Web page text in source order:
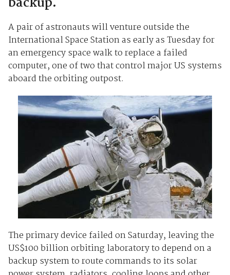
A pair of astronauts will venture outside the
International Space Station as early as Tuesday for
an emergency space walk to replace a failed
computer, one of two that control major US systems
aboard the orbiting outpost.
The primary device failed on Saturday, leaving the
US$100 billion orbiting laboratory to depend on a
backup system to route commands to its solar